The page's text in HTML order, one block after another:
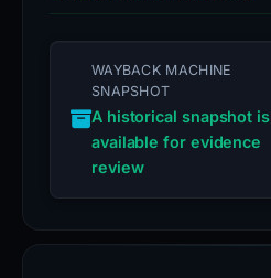
WAYBACK MACHINE
SNAPSHOT
A historical snapshot is
available for evidence
review